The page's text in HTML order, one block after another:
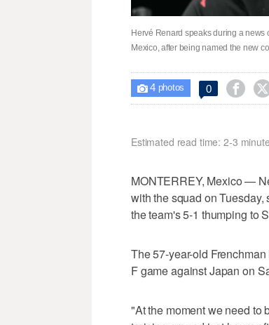
Hervé Renard speaks during a news
Mexico, after being named the new
 4photos 0  
Estimated read time: 2-3
MONTERREY, Mexico —
with the squad on
the team's 5-1 thumping to
The 57-year-old
F game against Japan on
"At the moment we need to